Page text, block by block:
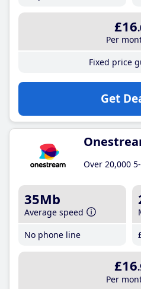
£16
Per
Fixed price
Get
Over 20,000
35Mb
Average speed
No phone line
£16
Per